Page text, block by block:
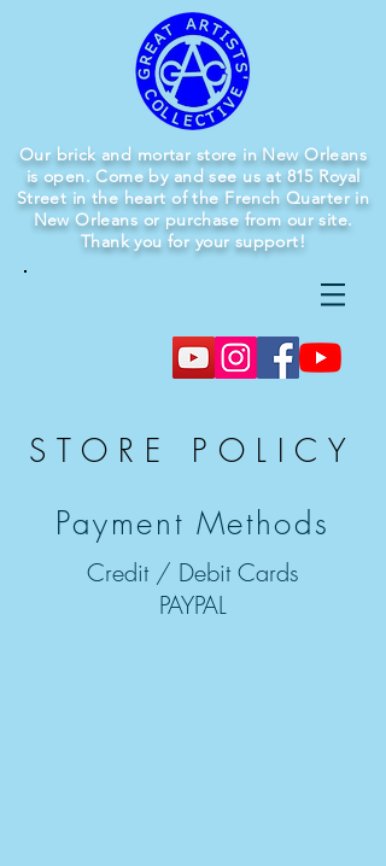
Our brick and mortar store in New Orleans
is open. Come by and see us at 815 Royal
Street in the heart of the French Quarter in
New Orleans or purchase from our site.
Thank you for your support!
STORE POLICY
Payment Methods
Credit / Debit Cards
PAYPAL